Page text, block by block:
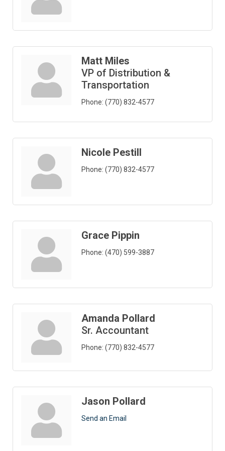
Matt Miles
VP of Distribution &
Transportation
Phone: (770) 832-4577
Nicole Pestill
Phone: (770) 832-4577
Grace Pippin
Phone: (470) 599-3887
Amanda Pollard
Sr. Accountant
Phone: (770) 832-4577
Jason Pollard
Send an Email